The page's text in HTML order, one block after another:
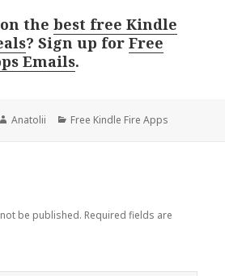
on thebest free Kindle
? Sign up forFree
Emails.
Author
Anatolii Categories
Free Kindle Fire Apps
be published. Required fields are